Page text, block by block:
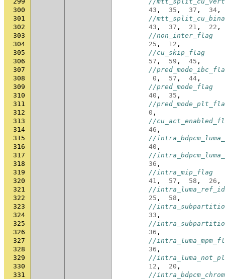
300
43 , 35 , 37 , 34 ,
301
//
302
43 , 37 , 21 , 22 ,
303
//non_inter_flag
304
25 , 12 ,
305
//cu_skip_flag
306
57 , 59 , 45 ,
307
//
308
0 , 57 , 44 ,
309
//pred_mode_flag
310
40 , 35 ,
311
//
312
0 ,
313
//
314
46 ,
315
//
316
40 ,
317
//
318
36 ,
319
//intra_mip_flag
320
41 , 57 , 58 , 26 ,
321
//
322
25 , 58 ,
323
//
324
33 ,
325
//
326
36 ,
327
//
328
36 ,
329
//
330
12 , 20 ,
331
//